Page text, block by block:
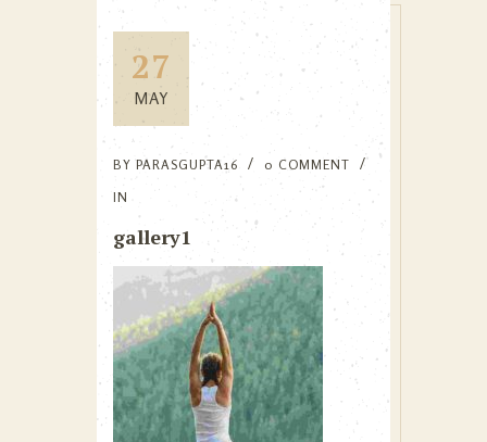
27
MAY
BY PARASGUPTA16
0 COMMENT
IN
gallery1